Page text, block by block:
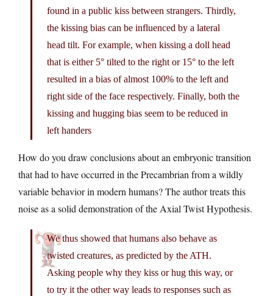
found in a public kiss between strangers. Thirdly,
the kissing bias can be influenced by a lateral
head tilt. For example, when kissing a doll head
that is either 5° tilted to the right or 15° to the left
resulted in a bias of almost 100% to the left and
right side of the face respectively. Finally, both the
kissing and hugging bias seem to be reduced in
left handers
How do you draw conclusions about an embryonic transition
that had to have occurred in the Precambrian from a wildly
variable behavior in modern humans? The author treats this
noise as a solid demonstration of the Axial Twist Hypothesis.
We thus showed that humans also behave as
twisted creatures, as predicted by the ATH.
Asking people why they kiss or hug this way, or
to try it the other way leads to responses such as